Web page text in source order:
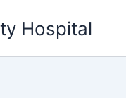
Hospital